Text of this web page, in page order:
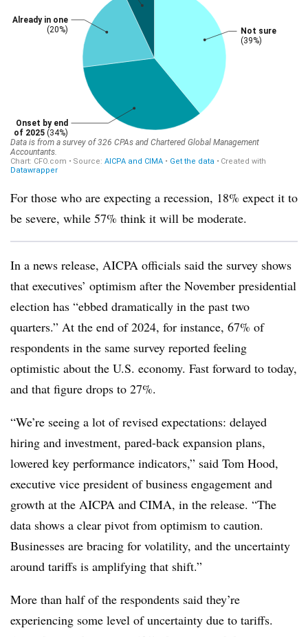
For those who are expecting a recession, 18% expect it to
be severe, while 57% think it will be moderate.
In a news release, AICPA officials said the survey shows
that executives’ optimism after the November presidential
election has “ebbed dramatically in the past two
quarters.” At the end of 2024, for instance, 67% of
respondents in the same survey reported feeling
optimistic about the U.S. economy. Fast forward to today,
and that figure drops to 27%.
“We’re seeing a lot of revised expectations: delayed
hiring and investment, pared-back expansion plans,
lowered key performance indicators,” said Tom Hood,
executive vice president of business engagement and
growth at the AICPA and CIMA, in the release. “The
data shows a clear pivot from optimism to caution.
Businesses are bracing for volatility, and the uncertainty
around tariffs is amplifying that shift.”
More than half of the respondents said they’re
experiencing some level of uncertainty due to tariffs.